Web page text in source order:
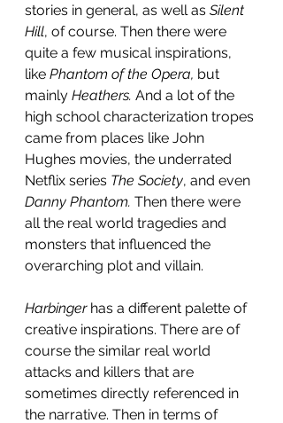
stories in general, as well as Silent
Hill, of course. Then there were
quite a few musical inspirations,
like Phantom of the Opera, but
mainly Heathers. And a lot of the
high school characterization tropes
came from places like John
Hughes movies, the underrated
Netflix series The Society, and even
Danny Phantom. Then there were
all the real world tragedies and
monsters that influenced the
overarching plot and villain.
Harbinger has a different palette of
creative inspirations. There are of
course the similar real world
attacks and killers that are
sometimes directly referenced in
the narrative. Then in terms of